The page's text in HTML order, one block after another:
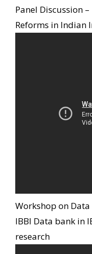
Panel Discussion
Reforms in Indian
Workshop on Data
IBBI Data bank in
research